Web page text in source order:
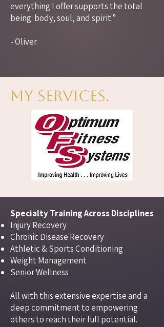
everything I offer supports the total
being: body, soul, and spirit.”
- Oliver
My Services.
Specialty Training Across Disciplines​
Injury Recovery
Chronic Disease Recovery
Athletic & Sports Conditioning
Weight Management
Senior Wellness
All with this extensive expertise and a
deep commitment to empowering
others to reach their full potential.